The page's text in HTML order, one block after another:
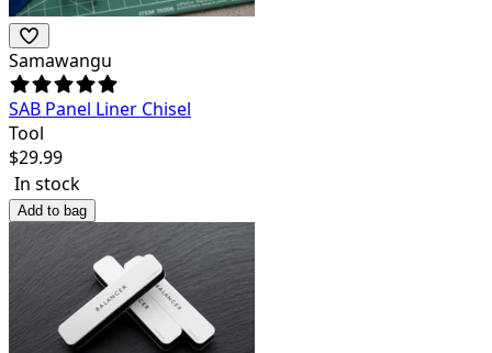
Samawangu
SAB Panel Liner Chisel
Tool
$29.99
In stock
Add to bag